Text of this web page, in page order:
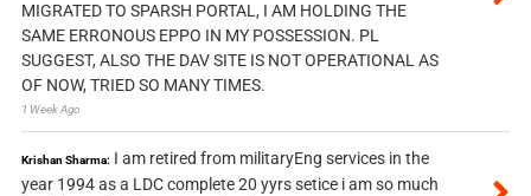
MIGRATED TO SPARSH PORTAL, I AM HOLDING THE
SAME ERRONOUS EPPO IN MY POSSESSION. PL
SUGGEST, ALSO THE DAV SITE IS NOT OPERATIONAL AS
OF NOW, TRIED SO MANY TIMES.
1 Week Ago
Krishan Sharma: I am retired from militaryEng services in the
year 1994 as a LDC complete 20 yyrs setice i am so much